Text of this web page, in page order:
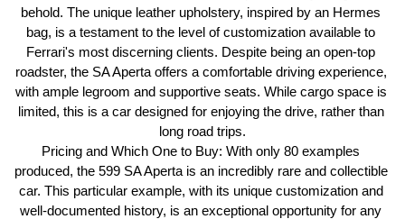
behold. The unique leather upholstery, inspired by an Hermes
bag, is a testament to the level of customization available to
Ferrari's most discerning clients. Despite being an open-top
roadster, the SA Aperta offers a comfortable driving experience,
with ample legroom and supportive seats. While cargo space is
limited, this is a car designed for enjoying the drive, rather than
long road trips.
Pricing and Which One to Buy: With only 80 examples
produced, the 599 SA Aperta is an incredibly rare and collectible
car. This particular example, with its unique customization and
well-documented history, is an exceptional opportunity for any